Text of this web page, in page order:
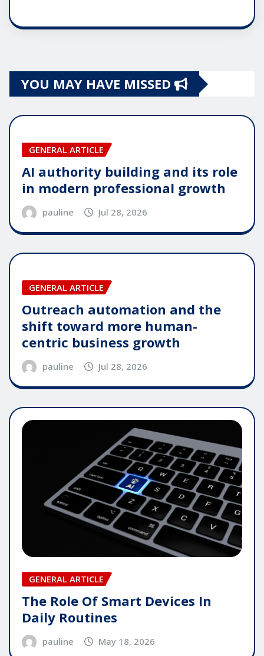
YOU MAY HAVE MISSED
GENERAL ARTICLE
AI authority building and its role
in modern professional growth
pauline Jul 28, 2026
GENERAL ARTICLE
Outreach automation and the
shift toward more human-
centric business growth
pauline Jul 28, 2026
GENERAL ARTICLE
The Role Of Smart Devices In
Daily Routines
pauline May 18, 2026